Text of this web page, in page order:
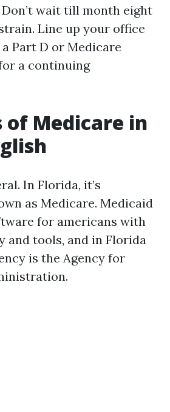
wait till month eight
Line up your office
Part D or Medicare
a continuing
of Medicare in
In Florida, it’s
as Medicare. Medicaid
for americans with
and tools, and in Florida
is the Agency for